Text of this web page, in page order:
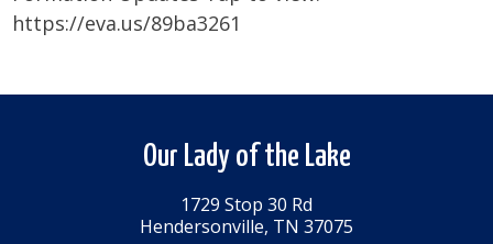
https://eva.us/89ba3261
Our Lady of the Lake
1729 Stop 30 Rd
Hendersonville, TN 37075